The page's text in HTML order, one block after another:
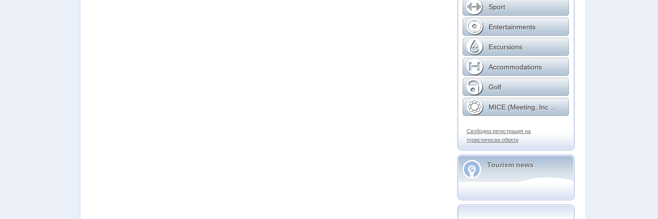
Sport
Entertainments
Excursions
Accommodations
Golf
MICE (Meeting, Inc ...
Свободна регистрация на
туристически обекти
Tourism news